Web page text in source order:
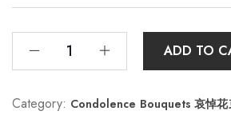
ADD TO
Category: Condolence Bouquets 哀悼花